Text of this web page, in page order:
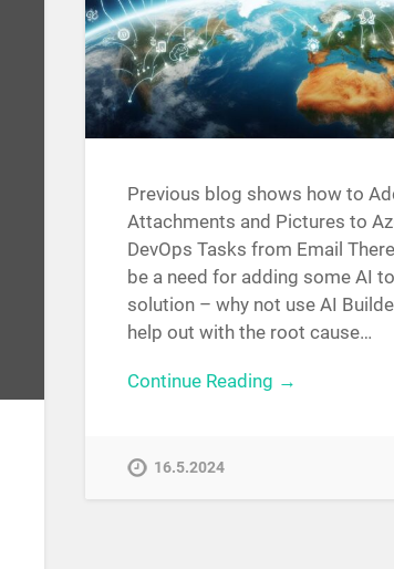
Previous blog shows how to
Attachments and Pictures to
DevOps Tasks from Email
be a need for adding some AI
solution – why not use AI
help out with the root cause…
Continue Reading →
16.5.2024